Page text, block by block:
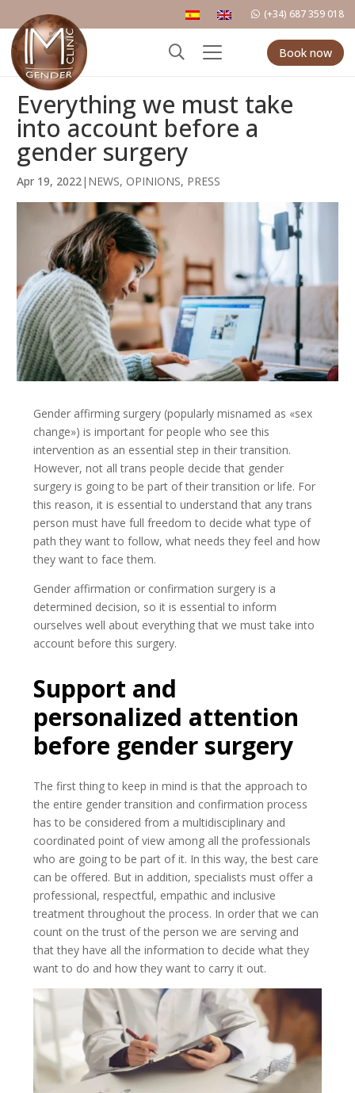
(+34) 687 359 018
Book now
Everything we must take
into account before a
gender surgery
Apr 19, 2022| NEWS, OPINIONS, PRESS
Gender affirming surgery (popularly misnamed as «sex
change») is important for people who see this
intervention as an essential step in their transition.
However, not all trans people decide that gender
surgery is going to be part of their transition or life. For
this reason, it is essential to understand that any trans
person must have full freedom to decide what type of
path they want to follow, what needs they feel and how
they want to face them.
Gender affirmation or confirmation surgery is a
determined decision, so it is essential to inform
ourselves well about everything that we must take into
account before this surgery.
Support and
personalized attention
before gender surgery
The first thing to keep in mind is that the approach to
the entire gender transition and confirmation process
has to be considered from a multidisciplinary and
coordinated point of view among all the professionals
who are going to be part of it. In this way, the best care
can be offered. But in addition, specialists must offer a
professional, respectful, empathic and inclusive
treatment throughout the process. In order that we can
count on the trust of the person we are serving and
that they have all the information to decide what they
want to do and how they want to carry it out.